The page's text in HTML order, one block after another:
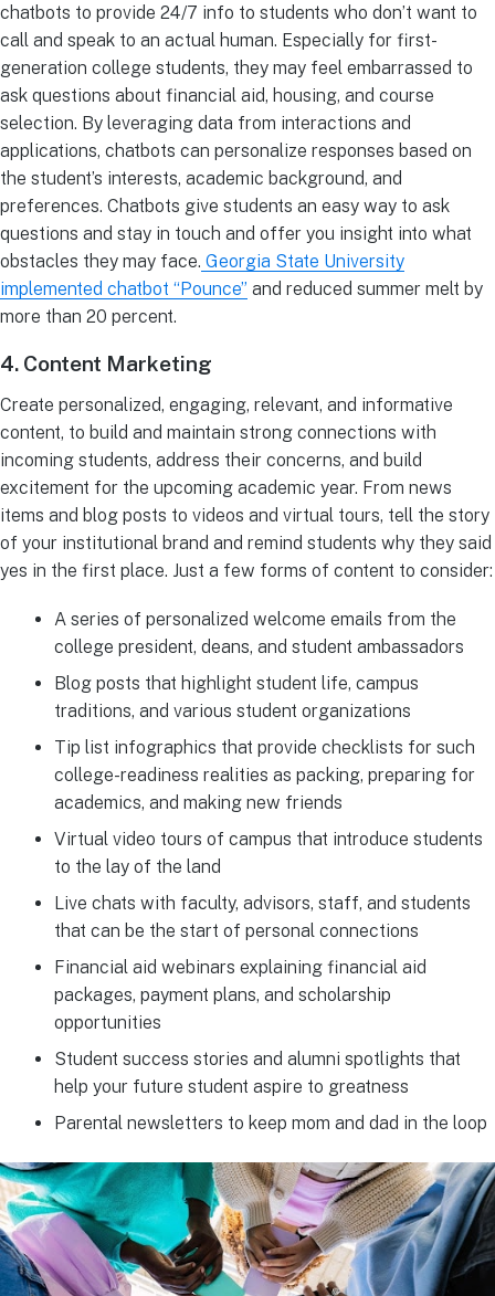
chatbots to provide 24/7 info to students who don’t want to
call and speak to an actual human. Especially for first-
generation college students, they may feel embarrassed to
ask questions about financial aid, housing, and course
selection. By leveraging data from interactions and
applications, chatbots can personalize responses based on
the student’s interests, academic background, and
preferences. Chatbots give students an easy way to ask
questions and stay in touch and offer you insight into what
obstacles they may face. Georgia State University
implemented chatbot “Pounce” and reduced summer melt by
more than 20 percent.
4. Content Marketing
Create personalized, engaging, relevant, and informative
content, to build and maintain strong connections with
incoming students, address their concerns, and build
excitement for the upcoming academic year. From news
items and blog posts to videos and virtual tours, tell the story
of your institutional brand and remind students why they said
yes in the first place. Just a few forms of content to consider:
A series of personalized welcome emails from the
college president, deans, and student ambassadors
Blog posts that highlight student life, campus
traditions, and various student organizations
Tip list infographics that provide checklists for such
college-readiness realities as packing, preparing for
academics, and making new friends
Virtual video tours of campus that introduce students
to the lay of the land
Live chats with faculty, advisors, staff, and students
that can be the start of personal connections
Financial aid webinars explaining financial aid
packages, payment plans, and scholarship
opportunities
Student success stories and alumni spotlights that
help your future student aspire to greatness
Parental newsletters to keep mom and dad in the loop